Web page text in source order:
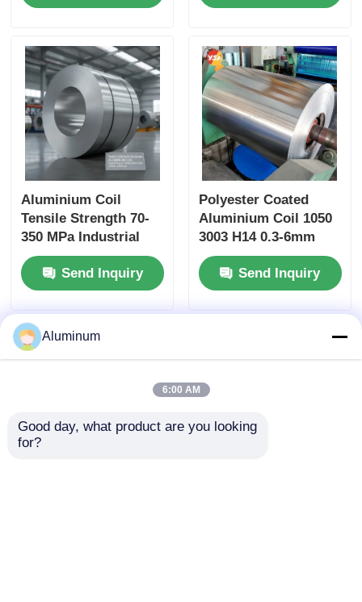
Color Weather
Construction
Aging Color Fastness
Aluminium Coil
Tensile Strength 70-
350 MPa Industrial
Transportation
Applications Jiangsu
Origin
Send Inquiry
Polyester Coated
Aluminium Coil 1050
3003 H14 0.3-6mm
RAL Custom Color
for Elevator Roller
Shutter Furniture
Application
Send Inquiry
Aluminum
6:00 AM
Good day, what product are you looking
for?